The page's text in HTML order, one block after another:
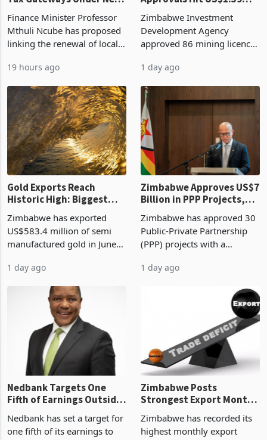
Vendor Licences Become
Tax Gateways Under New
Treasury Proposal
Finance Minister Professor
Mthuli Ncube has proposed
linking the renewal of local
compliance with Zimbabwe
Revenue Authority
presumptive tax
requirements, using council
re
19 hours ago
ZIDA's Investment
Approvals Hit US$1.59
Billion With Mining and
Manufacturing at 79.6%
Zimbabwe Investment
Development Agency
approved 86 mining licences
the second quarter of 2026,
an average approved ticket
of US$8.9 million and the
largest sectoral allocatio
1 day ago
Gold Exports Reach
Historic High: Biggest
Monthly Windfall in
History Tests
Boom
Zimbabwe has exported
US$583.4 million of semi
manufactured gold in June
value recorded in
Zimbabwe’s trade history,
latest data from Zimstat
shows. The figure exceeded
1 day ago
Zimbabwe Approves US$7
Billion in PPP Projects,
But Less Than Half Reach
Construction
Zimbabwe has approved 30
Public-Private Partnership
(PPP) projects with a
of US$7 billion since 2018,
though fewer than half have
progressed into construction
Nedbank Targets One
Fifth of Earnings Outside
South Africa After NCBA
Zimbabwe Posts
Strongest Export Month
on Record: Export